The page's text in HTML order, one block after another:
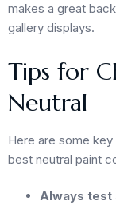
makes a great
gallery displays.
Tips for
Neutral
Here are some
best neutral paint
Always test